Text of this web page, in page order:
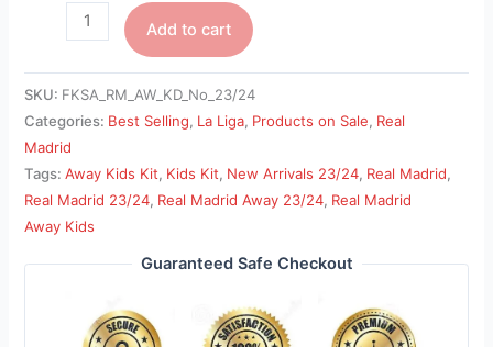
Add to cart
SKU: FKSA_RM_AW_KD_No_23/24
Categories: Best Selling, La Liga, Products on Sale, Real
Madrid
Tags:Away Kids Kit, Kids Kit, New Arrivals 23/24, Real Madrid,
Real Madrid 23/24, Real Madrid Away 23/24, Real Madrid
Away Kids
Guaranteed Safe Checkout